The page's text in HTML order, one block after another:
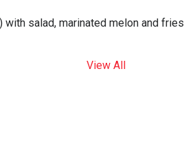
with salad, marinated melon and fries
View All